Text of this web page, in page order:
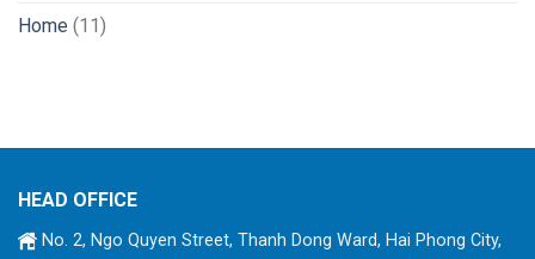
Home (11)
HEAD OFFICE
No. 2, Ngo Quyen Street, Thanh Dong Ward, Hai Phong City,